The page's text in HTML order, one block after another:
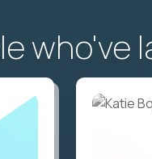
who've